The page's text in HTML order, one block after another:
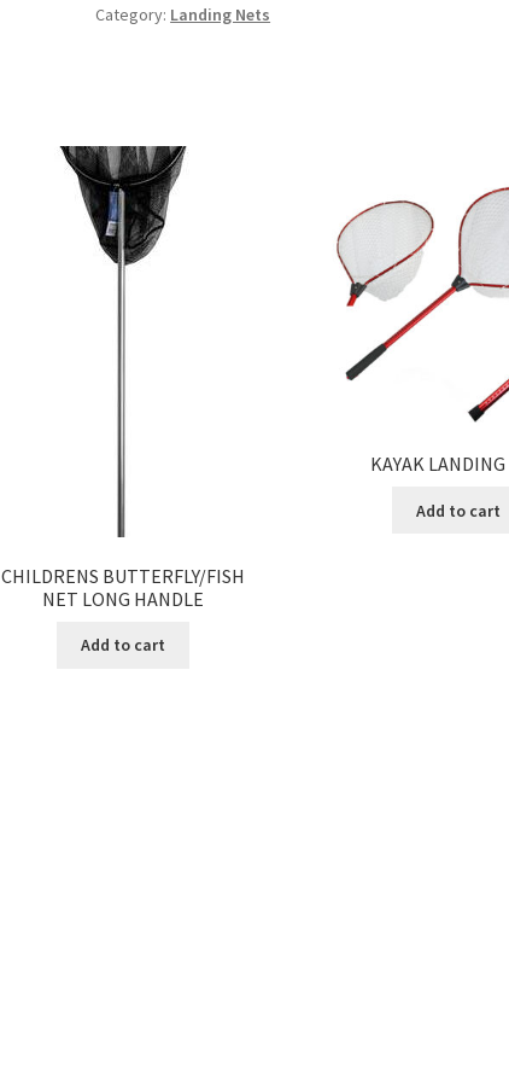
Category: Landing Nets
CHILDRENS BUTTERFLY/FISH
NET LONG HANDLE
Add to cart
KAYAK
Add to cart